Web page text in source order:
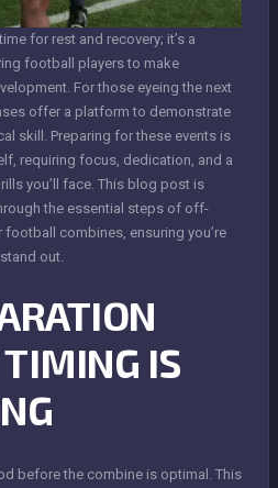
for rest and recovery; it’s a
football players to make
For those eyeing the next
offer a platform to demonstrate
skill. Preparing for these events is
requiring focus, dedication, and a
you’ll face. This blog post is
the essential steps of off-
combines, ensuring you’re
out.
IS
before the combine is optimal. This